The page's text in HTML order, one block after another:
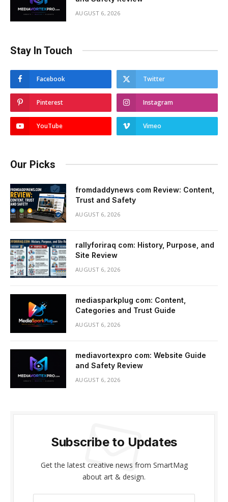
AUGUST 6, 2026
Stay In Touch
Facebook Twitter
Pinterest Instagram
YouTube Vimeo
Our Picks
fromdaddynews com Review: Content,
Trust and Safety
AUGUST 6, 2026
rallyforiraq com: History, Purpose, and
Site Review
AUGUST 6, 2026
mediasparkplug com: Content,
Categories and Trust Guide
AUGUST 6, 2026
mediavortexpro com: Website Guide
and Safety Review
AUGUST 6, 2026
Subscribe to Updates
Get the latest creative news from SmartMag
about art & design.